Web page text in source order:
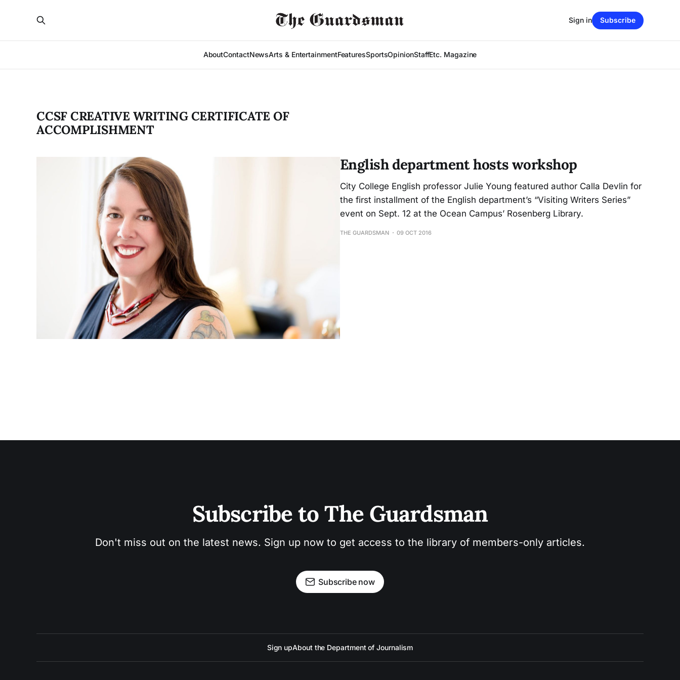
AboutContactNewsArts & EntertainmentFeaturesSportsOpinionStaffEtc. Magazine
Sign in Subscribe
CCSF CREATIVE WRITING CERTIFICATE OF
ACCOMPLISHMENT
English department hosts workshop
City College English professor Julie Young featured author Calla Devlin for
the first installment of the English department’s “Visiting Writers Series”
event on Sept. 12 at the Ocean Campus’ Rosenberg Library.
THE GUARDSMAN 09 OCT 2016
Subscribe to The Guardsman
Don't miss out on the latest news. Sign up now to get access to the library of members-only articles.
Subscribe now
Sign upAbout the Department of Journalism